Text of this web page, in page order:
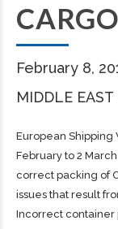
February 8,
MIDDLE
European Shipping
February to 2
correct packing of
issues that result
Incorrect container